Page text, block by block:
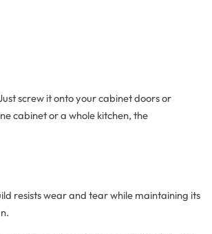
screw it onto your cabinet doors or
cabinet or a whole kitchen, the
resists wear and tear while maintaining its